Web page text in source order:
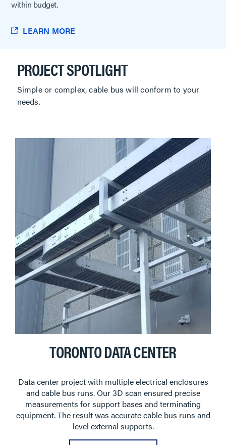
within budget.
LEARN MORE
PROJECT SPOTLIGHT
Simple or complex, cable bus will conform to your
needs.
TORONTO DATA CENTER
Data center project with multiple electrical enclosures
and cable bus runs. Our 3D scan ensured precise
measurements for support bases and terminating
equipment. The result was accurate cable bus runs and
level external supports.